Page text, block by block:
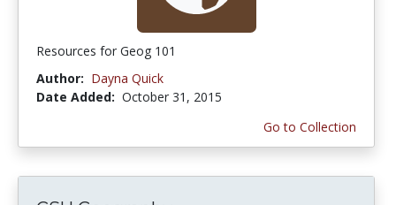
Resources for Geog 101
Author: Dayna Quick
Date Added: October 31, 2015
Go to Collection